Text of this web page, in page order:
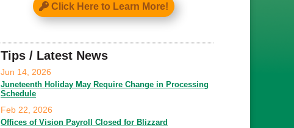
Click Here to Learn More!
Tips / Latest News
Juneteenth Holiday May Require Change in Processing
Schedule
Jun 14, 2026
Offices of Vision Payroll Closed for Blizzard
Feb 22, 2026